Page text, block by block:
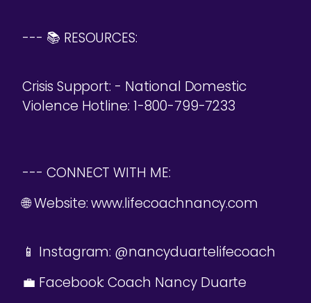
--- 📚 RESOURCES:
Crisis Support: - National Domestic
Violence Hotline: 1-800-799-7233
--- CONNECT WITH ME:
🌐 Website: www.lifecoachnancy.com
📱 Instagram: @nancyduartelifecoach
💼 Facebook: Coach Nancy Duarte